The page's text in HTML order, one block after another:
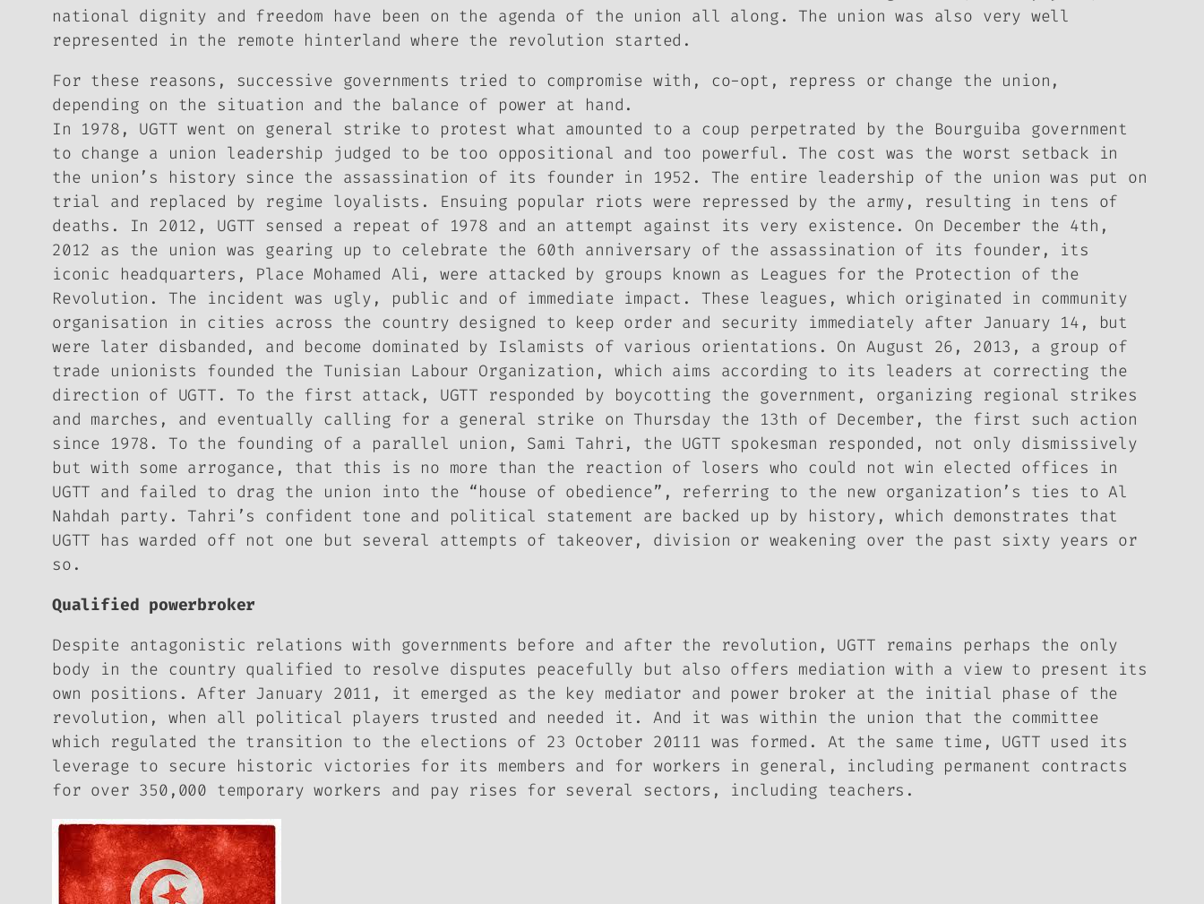
national dignity and freedom have been on the agenda of the union all along. The union was also very well
represented in the remote hinterland where the revolution started.
For these reasons, successive governments tried to compromise with, co-opt, repress or change the union,
depending on the situation and the balance of power at hand.
In 1978, UGTT went on general strike to protest what amounted to a coup perpetrated by the Bourguiba government
to change a union leadership judged to be too oppositional and too powerful. The cost was the worst setback in
the union’s history since the assassination of its founder in 1952. The entire leadership of the union was put on
trial and replaced by regime loyalists. Ensuing popular riots were repressed by the army, resulting in tens of
deaths. In 2012, UGTT sensed a repeat of 1978 and an attempt against its very existence. On December the 4th,
2012 as the union was gearing up to celebrate the 60th anniversary of the assassination of its founder, its
iconic headquarters, Place Mohamed Ali, were attacked by groups known as Leagues for the Protection of the
Revolution. The incident was ugly, public and of immediate impact. These leagues, which originated in community
organisation in cities across the country designed to keep order and security immediately after January 14, but
were later disbanded, and become dominated by Islamists of various orientations. On August 26, 2013, a group of
trade unionists founded the Tunisian Labour Organization, which aims according to its leaders at correcting the
direction of UGTT. To the first attack, UGTT responded by boycotting the government, organizing regional strikes
and marches, and eventually calling for a general strike on Thursday the 13th of December, the first such action
since 1978. To the founding of a parallel union, Sami Tahri, the UGTT spokesman responded, not only dismissively
but with some arrogance, that this is no more than the reaction of losers who could not win elected offices in
UGTT and failed to drag the union into the “house of obedience”, referring to the new organization’s ties to Al
Nahdah party. Tahri’s confident tone and political statement are backed up by history, which demonstrates that
UGTT has warded off not one but several attempts of takeover, division or weakening over the past sixty years or
so.
Qualified powerbroker
Despite antagonistic relations with governments before and after the revolution, UGTT remains perhaps the only
body in the country qualified to resolve disputes peacefully but also offers mediation with a view to present its
own positions. After January 2011, it emerged as the key mediator and power broker at the initial phase of the
revolution, when all political players trusted and needed it. And it was within the union that the committee
which regulated the transition to the elections of 23 October 20111 was formed. At the same time, UGTT used its
leverage to secure historic victories for its members and for workers in general, including permanent contracts
for over 350,000 temporary workers and pay rises for several sectors, including teachers.